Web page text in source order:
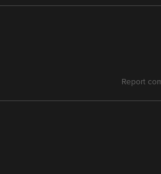
Report